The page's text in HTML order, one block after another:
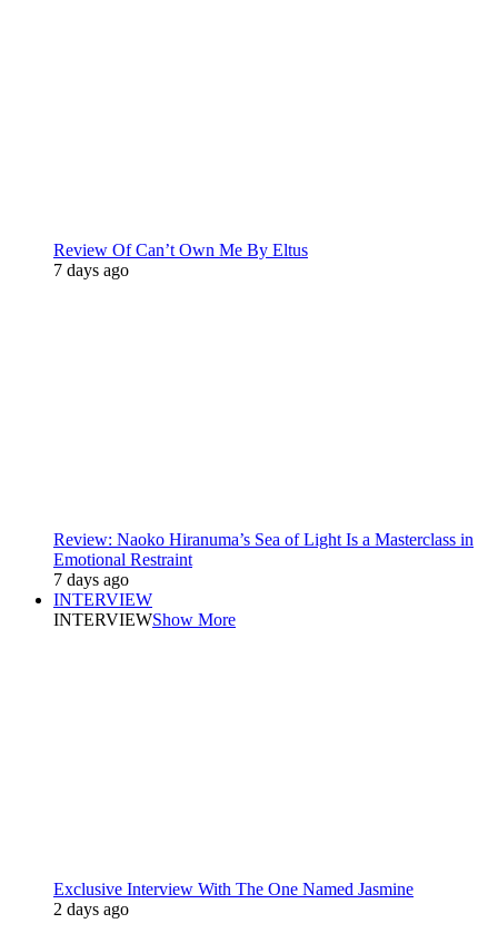
Review Of Can’t Own Me By Eltus
7 days ago
Review: Naoko Hiranuma’s Sea of Light Is a Masterclass in
Emotional Restraint
7 days ago
INTERVIEW
INTERVIEWShow More
Exclusive Interview With The One Named Jasmine
2 days ago